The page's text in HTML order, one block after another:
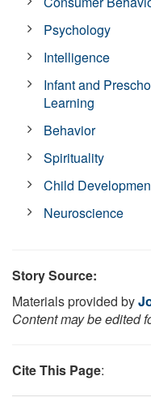
Psychology
Intelligence
Infant and
Learning
Behavior
Spirituality
Child
Neuroscience
Story Source:
Materials provided by
Content may be edited
Cite This Page: